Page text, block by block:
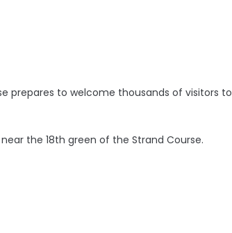
prepares to welcome thousands of visitors to
the 18th green of the Strand Course.